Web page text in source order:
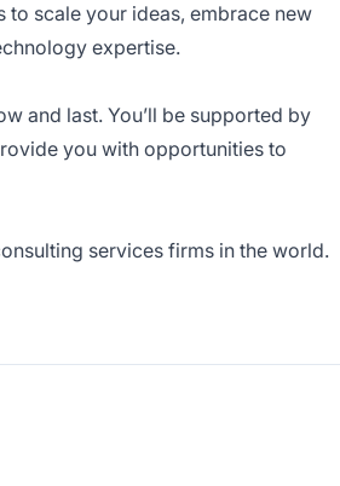
scale your ideas, embrace new
expertise.
and last. You’ll be supported by
you with opportunities to
services firms in the world.